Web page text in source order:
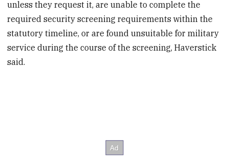
unless they request it, are unable to complete the
required security screening requirements within the
statutory timeline, or are found unsuitable for military
service during the course of the screening, Haverstick
said.